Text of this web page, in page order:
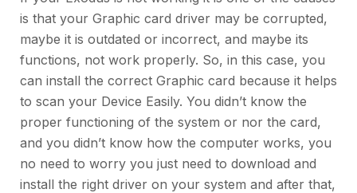
is that your Graphic card driver may be corrupted,
maybe it is outdated or incorrect, and maybe its
functions, not work properly. So, in this case, you
can install the correct Graphic card because it helps
to scan your Device Easily. You didn’t know the
proper functioning of the system or nor the card,
and you didn’t know how the computer works, you
no need to worry you just need to download and
install the right driver on your system and after that,